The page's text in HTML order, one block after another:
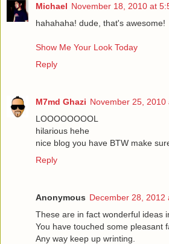
Michael November 18, 2010 at
hahahaha! dude, that's awesome!
Show Me Your Look Today
Reply
M7md Ghazi November 25, 2010
LOOOOOOOOL
hilarious hehe
nice blog you have BTW make
Reply
Anonymous December 28, 2012
These are in fact wonderful ideas
You have touched some pleasant
Any way keep up wrinting.